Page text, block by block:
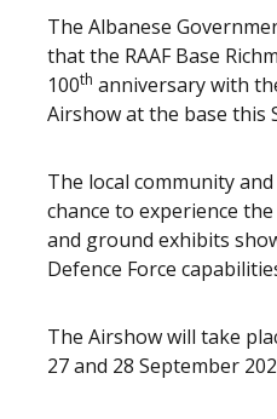
The Albanese
that the RAAF Base
100th anniversary with
Airshow at the base this
The local community
chance to experience
and ground exhibits
Defence Force
The Airshow will take
27 and 28 September